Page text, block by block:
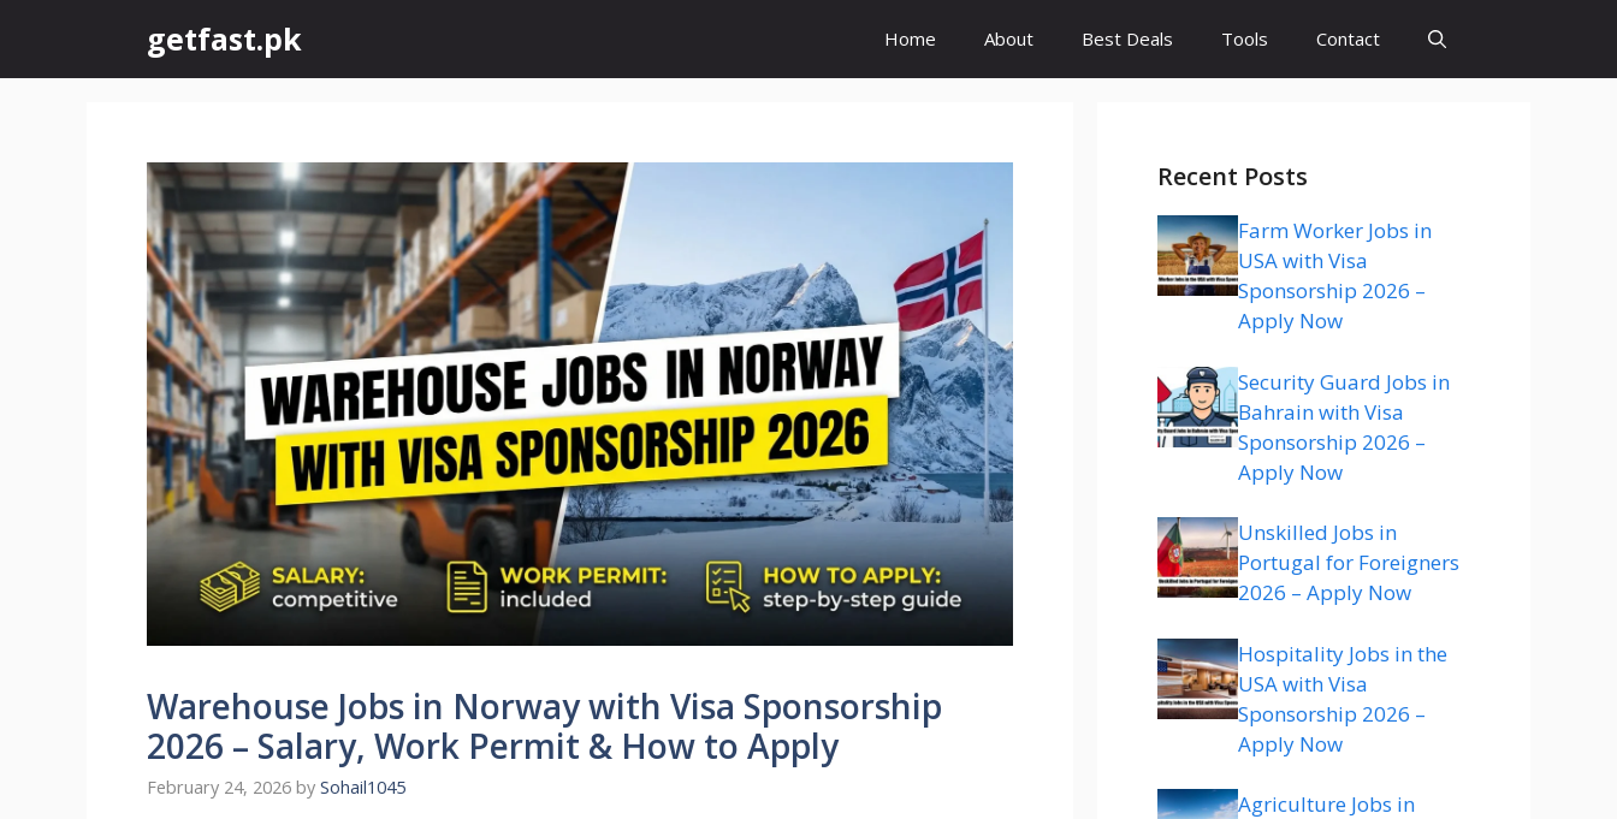
content
getfast.pk Home About Best Deals Tools Contact
Warehouse Jobs in Norway with Visa Sponsorship
2026 – Salary, Work Permit & How to Apply
February 24, 2026 by Sohail1045
Recent Posts
Farm Worker Jobs in
USA with Visa
Sponsorship 2026 –
Apply Now
Security Guard Jobs in
Bahrain with Visa
Sponsorship 2026 –
Apply Now
Unskilled Jobs in
Portugal for Foreigners
2026 – Apply Now
Hospitality Jobs in the
USA with Visa
Sponsorship 2026 –
Apply Now
Agriculture Jobs in